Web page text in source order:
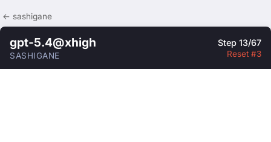
← sashigane
gpt-5.4@xhigh
SASHIGANE
Step 13/67
Reset #3